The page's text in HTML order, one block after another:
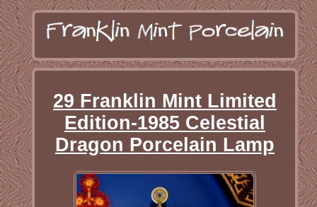
29 Franklin Mint Limited
Edition-1985 Celestial
Dragon Porcelain Lamp